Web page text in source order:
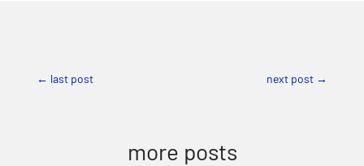
← last post next post →
more posts